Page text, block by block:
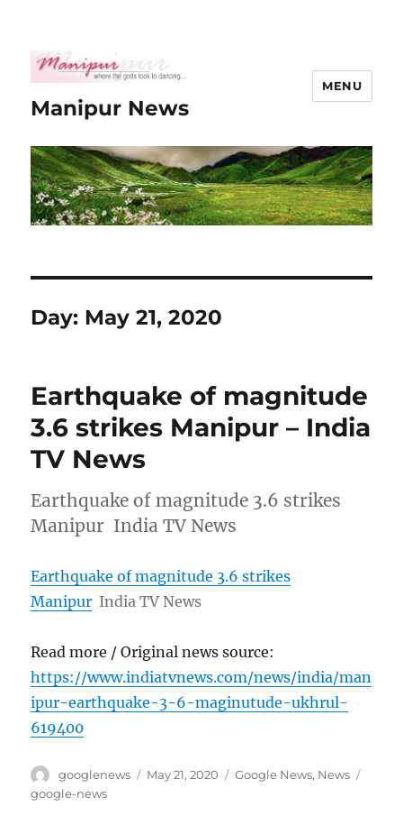
Manipur News
MENU
Day: May 21, 2020
Earthquake of magnitude
3.6 strikes Manipur – India
TV News
Earthquake of magnitude 3.6 strikes
Manipur India TV News
Earthquake of magnitude 3.6 strikes
Manipur India TV News
Read more / Original news source:
https://www.indiatvnews.com/news/india/man
ipur-earthquake-3-6-maginutude-ukhrul-
619400
Author
googlenews
Posted
May 21, 2020 Categories
Google News, News
google-news